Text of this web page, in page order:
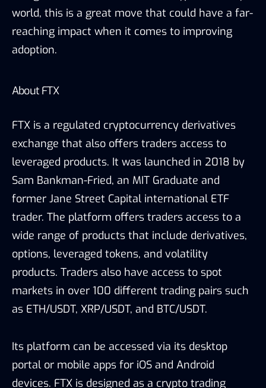
world, this is a great move that could have a far-
reaching impact when it comes to improving
adoption.
About FTX
FTX is a regulated cryptocurrency derivatives
exchange that also offers traders access to
leveraged products. It was launched in 2018 by
Sam Bankman-Fried, an MIT Graduate and
former Jane Street Capital international ETF
trader. The platform offers traders access to a
wide range of products that include derivatives,
options, leveraged tokens, and volatility
products. Traders also have access to spot
markets in over 100 different trading pairs such
as ETH/USDT, XRP/USDT, and BTC/USDT.
Its platform can be accessed via its desktop
portal or mobile apps for iOS and Android
devices. FTX is designed as a crypto trading